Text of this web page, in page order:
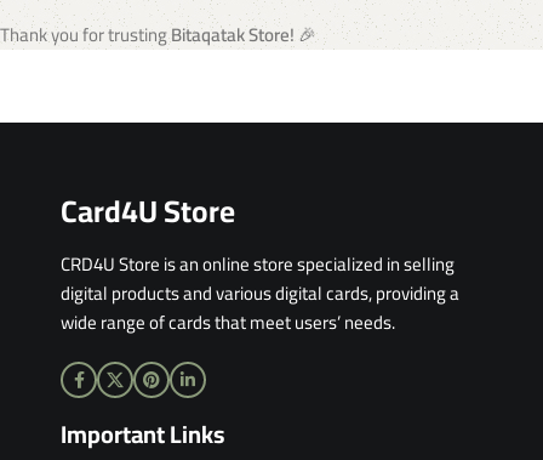
Thank you for trustingBitaqatak Store! 🎉
Card4U Store
CRD4U Store is an online store specialized in selling
digital products and various digital cards, providing a
wide range of cards that meet users’ needs.
Important Links